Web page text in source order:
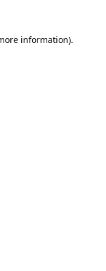
information).